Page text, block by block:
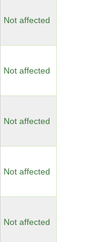
Not affected
Not affected
Not affected
Not affected
Not affected